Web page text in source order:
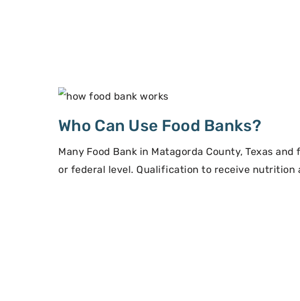
Who Can Use Food Banks?
Many Food Bank in Matagorda County, Texas
or federal level. Qualification to receive